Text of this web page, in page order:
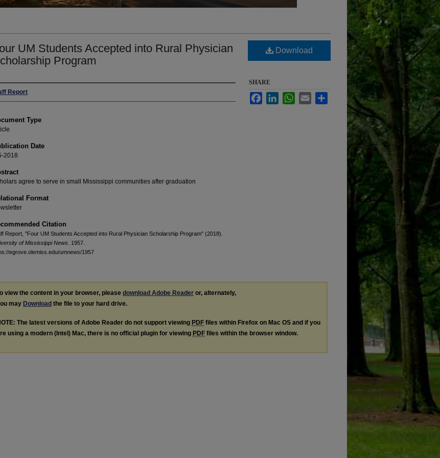
UM Students Accepted into Rural Physician
Program
Report
Type
Date
2018
agree to serve in small Mississippi communities after graduation
Format
Citation
Report, "Four UM Students Accepted into Rural Physician Scholarship Program" (2018).
of Mississippi News . 1957.
egrove.olemiss.edu/umnews/1957
Download
SHARE
FacebookLinkedInWhatsApp
Email
view the content in your browser, please download Adobe Reader or, alternately,
may Download the file to your hard drive.
The latest versions of Adobe Reader do not support viewing PDF files within Firefox on Mac OS and if you
using a modern (Intel) Mac, there is no official plugin for viewing PDF files within the browser window.